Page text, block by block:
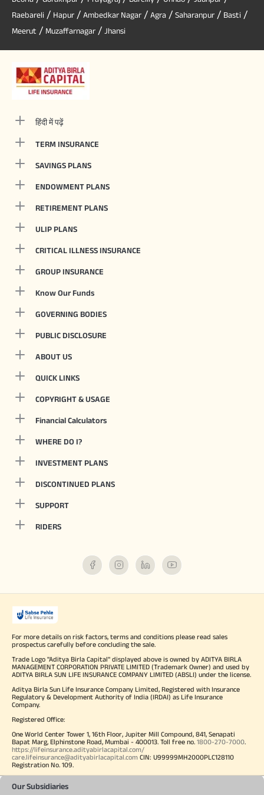
Raebareli / Hapur / Ambedkar Nagar / Agra / Saharanpur / Basti /
Meerut / Muzaffarnagar / Jhansi
हिंदी में पढ़ें
TERM INSURANCE
SAVINGS PLANS
ENDOWMENT PLANS
RETIREMENT PLANS
ULIP PLANS
CRITICAL ILLNESS INSURANCE
GROUP INSURANCE
Know Our Funds
GOVERNING BODIES
PUBLIC DISCLOSURE
ABOUT US
QUICK LINKS
COPYRIGHT & USAGE
Financial Calculators
WHERE DO I?
INVESTMENT PLANS
DISCONTINUED PLANS
SUPPORT
RIDERS
For more details on risk factors, terms and conditions please read sales
prospectus carefully before concluding the sale.
Trade Logo "Aditya Birla Capital" displayed above is owned by ADITYA BIRLA
MANAGEMENT CORPORATION PRIVATE LIMITED (Trademark Owner) and used by
ADITYA BIRLA SUN LIFE INSURANCE COMPANY LIMITED (ABSLI) under the license.
Aditya Birla Sun Life Insurance Company Limited, Registered with Insurance
Regulatory & Development Authority of India (IRDAI) as Life Insurance
Company.
Registered Office:
One World Center Tower 1, 16th Floor, Jupiter Mill Compound, 841, Senapati
Bapat Marg, Elphinstone Road, Mumbai - 400013. Toll free no. 1800-270-7000
https://lifeinsurance.adityabirlacapital.com/
care.lifeinsurance@adityabirlacapital.com CIN: U99999MH2000PLC128110
Registration No. 109.
Our Subsidiaries